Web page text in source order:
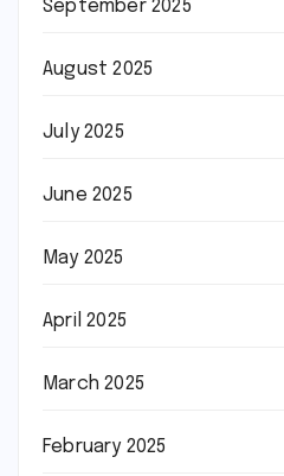
September 2025
August 2025
July 2025
June 2025
May 2025
April 2025
March 2025
February 2025